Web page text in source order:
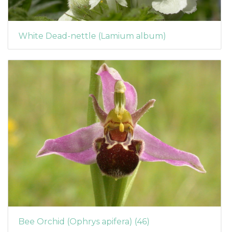
White Dead-nettle (Lamium album)
Bee Orchid (Ophrys apifera) (46)